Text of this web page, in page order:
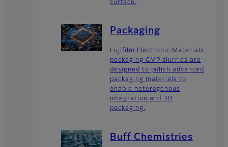
surface.
Packaging
Fujifilm Electronic Materials
packaging CMP slurries are
designed to polish advanced
packaging materials to
enable heterogenous
integration and 3D
packaging.
Buff Chemistries